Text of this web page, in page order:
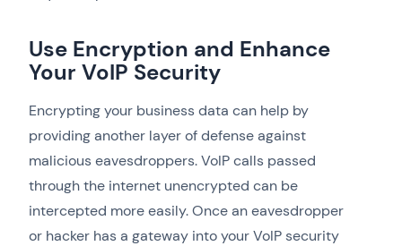
Use Encryption and Enhance
Your VoIP Security
Encrypting your business data can help by
providing another layer of defense against
malicious eavesdroppers. VoIP calls passed
through the internet unencrypted can be
intercepted more easily. Once an eavesdropper
or hacker has a gateway into your VoIP security